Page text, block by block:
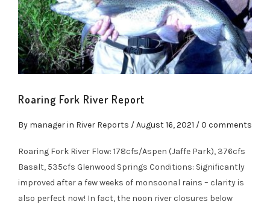
Roaring Fork River Report
By managerin River Reports /August 16, 2021 / 0 comments
Roaring Fork River Flow: 178cfs/Aspen (Jaffe Park), 376cfs
Basalt, 535cfs Glenwood Springs Conditions: Significantly
improved after a few weeks of monsoonal rains – clarity is
also perfect now! In fact, the noon river closures below